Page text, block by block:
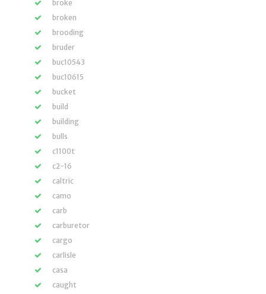
broke
broken
brooding
bruder
buc10543
buc10615
bucket
build
building
bulls
c1100t
c2-16
caltric
camo
carb
carburetor
cargo
carlisle
casa
caught